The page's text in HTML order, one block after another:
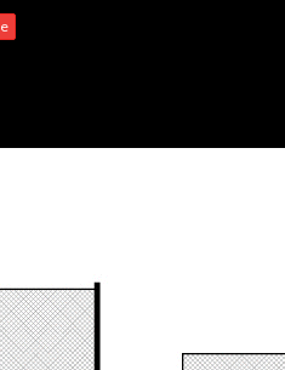
guarantee its accuracy.
carry out their own investigations.